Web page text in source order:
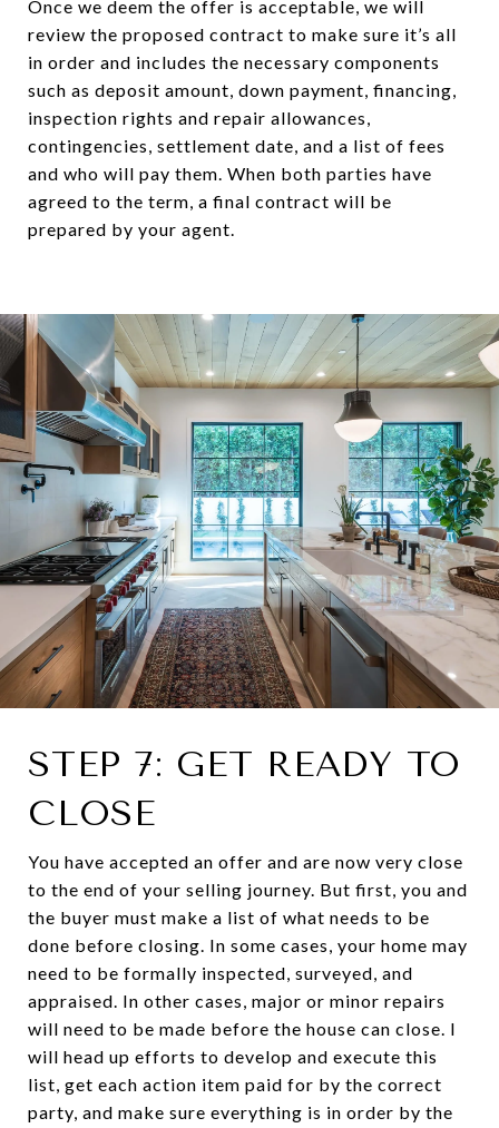
Once we deem the offer is acceptable, we will
review the proposed contract to make sure it’s all
in order and includes the necessary components
such as deposit amount, down payment, financing,
inspection rights and repair allowances,
contingencies, settlement date, and a list of fees
and who will pay them. When both parties have
agreed to the term, a final contract will be
prepared by your agent.
STEP 7: GET READY TO
CLOSE
You have accepted an offer and are now very close
to the end of your selling journey. But first, you and
the buyer must make a list of what needs to be
done before closing. In some cases, your home may
need to be formally inspected, surveyed, and
appraised. In other cases, major or minor repairs
will need to be made before the house can close. I
will head up efforts to develop and execute this
list, get each action item paid for by the correct
party, and make sure everything is in order by the